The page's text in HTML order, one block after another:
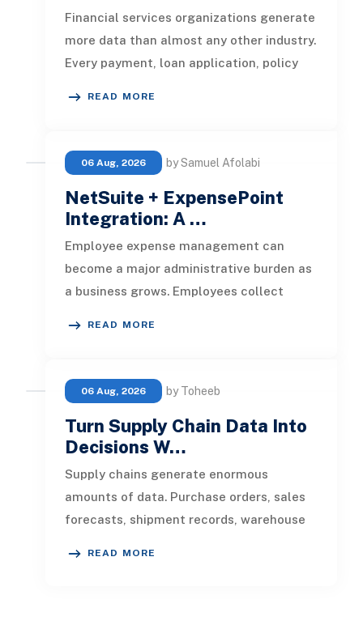
Financial services organizations generate
more data than almost any other industry.
Every payment, loan application, policy
READ MORE
06 Aug, 2026 by Samuel Afolabi
NetSuite + ExpensePoint
Integration: A …
Employee expense management can
become a major administrative burden as
a business grows. Employees collect
READ MORE
06 Aug, 2026 by Toheeb
Turn Supply Chain Data Into
Decisions W…
Supply chains generate enormous
amounts of data. Purchase orders, sales
forecasts, shipment records, warehouse
READ MORE